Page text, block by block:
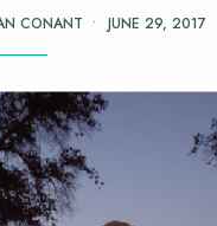
CONANT • JUNE 29, 2017